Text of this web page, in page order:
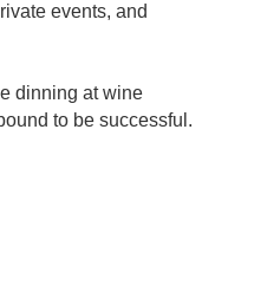
events, and
dinning at wine
to be successful.